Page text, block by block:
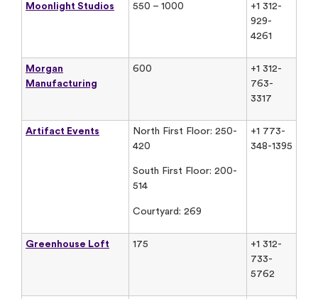
Moonlight Studios 550 – 1000
+1 312-
929-
4261
Morgan
Manufacturing
600
+1 312-
763-
3317
Artifact Events
North First Floor: 250-
420
South First Floor: 200-
514
Courtyard: 269
+1 773-
348-1395
Greenhouse Loft 175
+1 312-
733-
5762